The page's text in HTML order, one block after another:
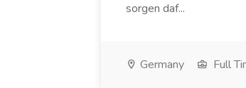
sorgen daf...
Germany Full